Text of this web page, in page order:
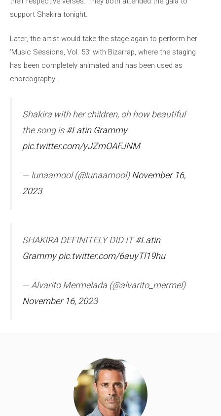
support Shakira tonight.
Later, the artist would take the stage again to perform her
‘Music Sessions, Vol. 53’ with Bizarrap, where the staging
has been completely animated and has been used as
choreography.
Shakira with her children, oh how beautiful
the song is#Latin Grammy
pic.twitter.com/yJZmOAFJNM
— lunaamool (@lunaamool)November 16,
2023
SHAKIRA DEFINITELY DID IT#Latin
Grammypic.twitter.com/6auyTl19hu
— Alvarito Mermelada (@alvarito_mermel)
November 16, 2023